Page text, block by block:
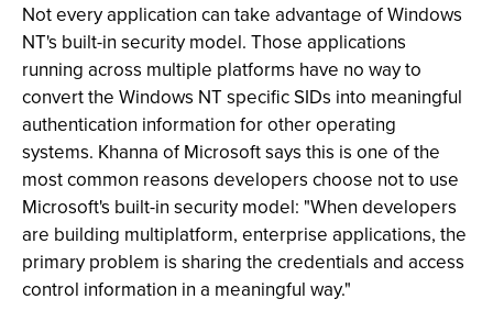
Not every application can take advantage of Windows
NT's built-in security model. Those applications
running across multiple platforms have no way to
convert the Windows NT specific SIDs into meaningful
authentication information for other operating
systems. Khanna of Microsoft says this is one of the
most common reasons developers choose not to use
Microsoft's built-in security model: "When developers
are building multiplatform, enterprise applications, the
primary problem is sharing the credentials and access
control information in a meaningful way."